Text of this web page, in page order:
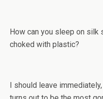
How can you sleep on silk
choked with plastic?
I should leave